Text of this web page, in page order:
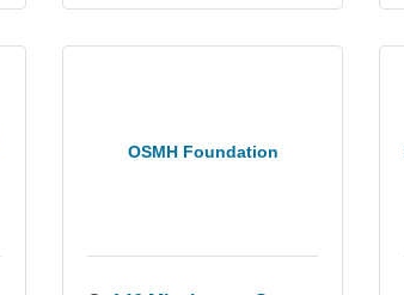
OSMH Foundation